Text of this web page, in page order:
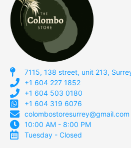
7115, 138 street, unit 213,
+1 604 227 1852
+1 604 503 0180
+1 604 319 6076
colombostoresurrey@gmail.com
10:00 AM - 8:00 PM
Tuesday - Closed